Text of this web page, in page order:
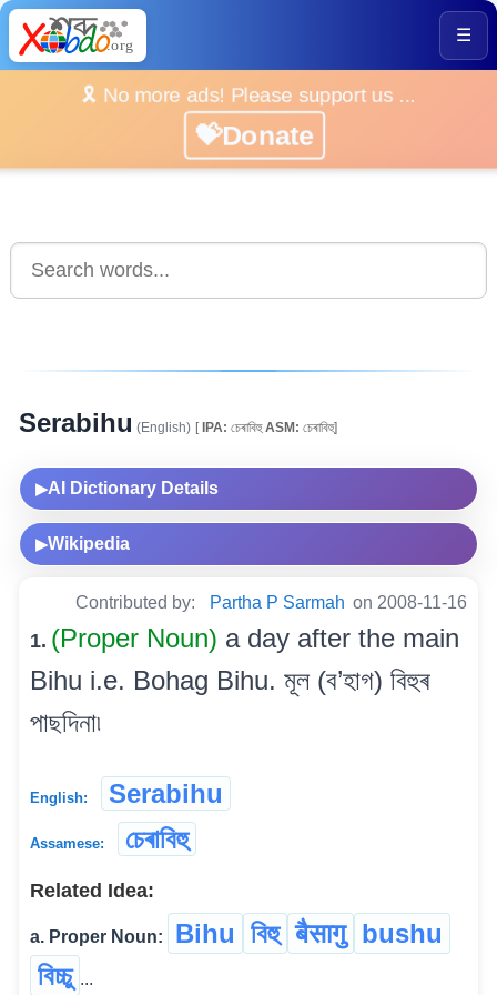
☰
🎗️ No more ads! Please support us ...
💝Donate
Serabihu (English) [IPA: চেৰাবিহুASM: চেৰাবিহু]
▶AI Dictionary Details
▶Wikipedia
Contributed by: Partha P Sarmah on 2008-11-16
1. (Proper Noun) a day after the main
Bihu i.e. Bohag Bihu. মূল (ব’হাগ) বিহুৰ
পাছদিনা৷
English: Serabihu
Assamese: চেৰাবিহু
Related Idea:
a. Proper Noun: Bihu বিহু बैसागु bushu
বিচ্চু ...